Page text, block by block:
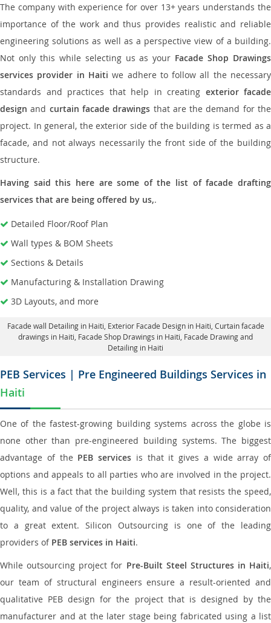
The company with experience for over 13+ years understands the
importance of the work and thus provides realistic and reliable
engineering solutions as well as a perspective view of a building.
Not only this while selecting us as your Facade Shop Drawings
services provider in Haiti we adhere to follow all the necessary
standards and practices that help in creating exterior facade
design and curtain facade drawings that are the demand for the
project. In general, the exterior side of the building is termed as a
facade, and not always necessarily the front side of the building
structure.
Having said this here are some of the list of facade drafting
services that are being offered by us,.
Detailed Floor/Roof Plan
Wall types & BOM Sheets
Sections & Details
Manufacturing & Installation Drawing
3D Layouts, and more
Facade wall Detailing in Haiti , Exterior Facade Design in Haiti, Curtain facade
drawings in Haiti , Facade Shop Drawings in Haiti, Facade Drawing and
Detailing in Haiti
PEB Services | Pre Engineered Buildings Services in
Haiti
One of the fastest-growing building systems across the globe is
none other than pre-engineered building systems. The biggest
advantage of the PEB services is that it gives a wide array of
options and appeals to all parties who are involved in the project.
Well, this is a fact that the building system that resists the speed,
quality, and value of the project always is taken into consideration
to a great extent. Silicon Outsourcing is one of the leading
providers of PEB services in Haiti.
While outsourcing project for Pre-Built Steel Structures in Haiti,
our team of structural engineers ensure a result-oriented and
qualitative PEB design for the project that is designed by the
manufacturer and at the later stage being fabricated using a list